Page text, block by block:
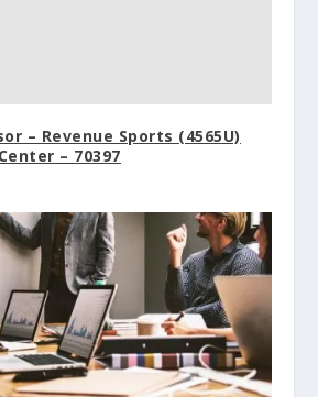
– Revenue Sports (4565U)
– 70397